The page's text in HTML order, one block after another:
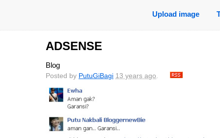
Upload image
ADSENSE
Blog
Posted by PutuGiBagi 13 years ago.